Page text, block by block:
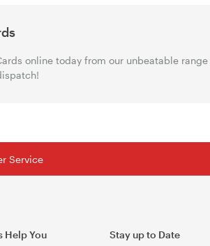
online today from our unbeatable range
Service
Help You Stay up to Date